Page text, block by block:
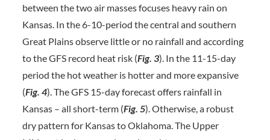
between the two air masses focuses heavy rain on
Kansas. In the 6-10-period the central and southern
Great Plains observe little or no rainfall and according
to the GFS record heat risk (Fig. 3). In the 11-15-day
period the hot weather is hotter and more expansive
(Fig. 4). The GFS 15-day forecast offers rainfall in
Kansas – all short-term (Fig. 5). Otherwise, a robust
dry pattern for Kansas to Oklahoma. The Upper